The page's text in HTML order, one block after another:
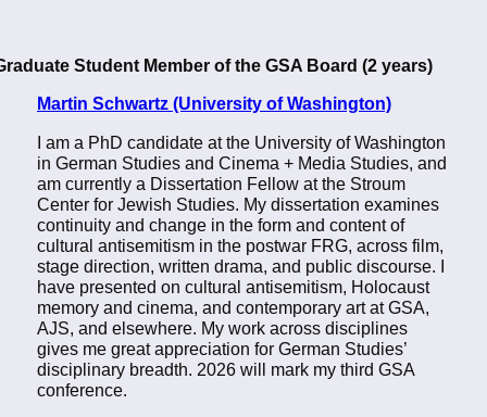
Student Member of the GSA Board (2 years)
Martin Schwartz (University of Washington)
I am a PhD candidate at the University of Washington
in German Studies and Cinema + Media Studies, and
am currently a Dissertation Fellow at the Stroum
Center for Jewish Studies. My dissertation examines
continuity and change in the form and content of
cultural antisemitism in the postwar FRG, across film,
stage direction, written drama, and public discourse. I
have presented on cultural antisemitism, Holocaust
memory and cinema, and contemporary art at GSA,
AJS, and elsewhere. My work across disciplines
gives me great appreciation for German Studies’
disciplinary breadth. 2026 will mark my third GSA
conference.